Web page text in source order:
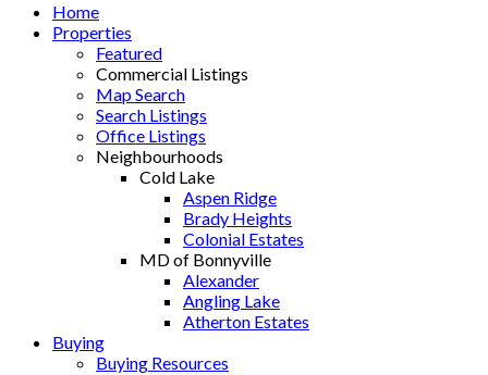
Home
Properties
Featured
Commercial Listings
Map Search
Search Listings
Office Listings
Neighbourhoods
Cold Lake
Aspen Ridge
Brady Heights
Colonial Estates
MD of Bonnyville
Alexander
Angling Lake
Atherton Estates
Buying
Buying Resources